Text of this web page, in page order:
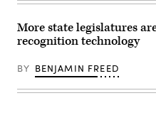
More state legislatures
recognition technology
BY BENJAMIN FREED